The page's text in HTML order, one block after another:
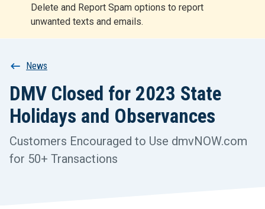
Delete and Report Spam options to report
unwanted texts and emails.
t
Breadcrumb
News
DMV Closed for 2023 State
Holidays and Observances
Customers Encouraged to Use dmvNOW.com
for 50+ Transactions